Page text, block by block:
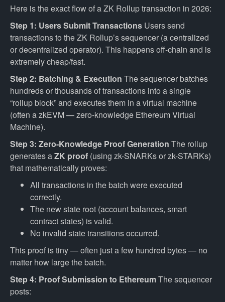
Here is the exact flow of a ZK Rollup transaction in 2026:
Step 1: Users Submit Transactions Users send
transactions to the ZK Rollup’s sequencer (a centralized
or decentralized operator). This happens off-chain and is
extremely cheap/fast.
Step 2: Batching & Execution The sequencer batches
hundreds or thousands of transactions into a single
“rollup block” and executes them in a virtual machine
(often a zkEVM — zero-knowledge Ethereum Virtual
Machine).
Step 3: Zero-Knowledge Proof Generation The rollup
generates aZK proof (using zk-SNARKs or zk-STARKs)
that mathematically proves:
All transactions in the batch were executed
correctly.
The new state root (account balances, smart
contract states) is valid.
No invalid state transitions occurred.
This proof is tiny — often just a few hundred bytes — no
matter how large the batch.
Step 4: Proof Submission to EthereumThe sequencer
posts: